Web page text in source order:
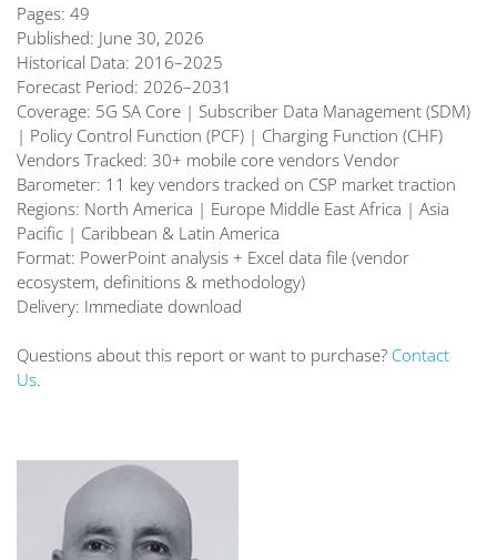
Pages: 49
Published: June 30, 2026
Historical Data: 2016–2025
Forecast Period: 2026–2031
Coverage: 5G SA Core | Subscriber Data Management (SDM)
| Policy Control Function (PCF) | Charging Function (CHF)
Vendors Tracked: 30+ mobile core vendors Vendor
Barometer: 11 key vendors tracked on CSP market traction
Regions: North America | Europe Middle East Africa | Asia
Pacific | Caribbean & Latin America
Format: PowerPoint analysis + Excel data file (vendor
ecosystem, definitions & methodology)
Delivery: Immediate download
Questions about this report or want to purchase? Contact
Us.